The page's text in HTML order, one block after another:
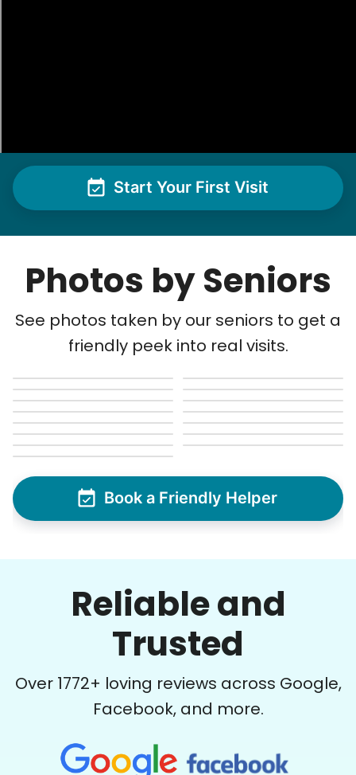
Start Your First Visit
Photos by Seniors
See photos taken by our seniors to get a
friendly peek into real visits.
Book a Friendly Helper
Reliable and
Trusted
Over 1772+ loving reviews across Google,
Facebook, and more.